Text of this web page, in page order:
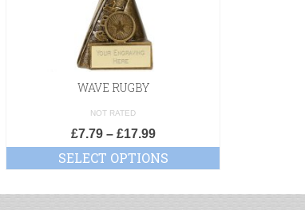
WAVE RUGBY
NOT RATED
£7.79– £17.99
SELECT OPTIONS